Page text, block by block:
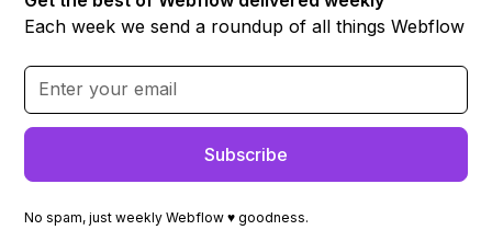
Each week we send a roundup of all things Webflow
No spam, just weekly Webflow ♥ goodness.